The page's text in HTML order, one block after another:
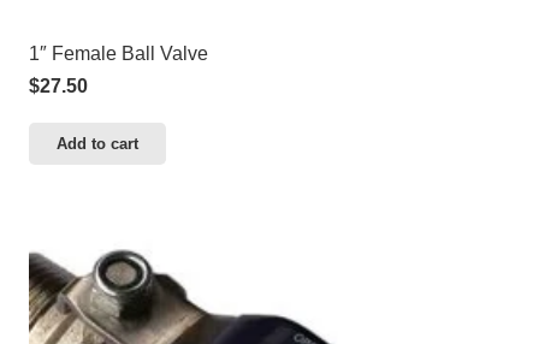
1″ Female Ball Valve
$27.50
Add to cart